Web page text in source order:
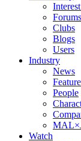
Forums
Clubs
Blogs
Users
Industry
News
People
Watch